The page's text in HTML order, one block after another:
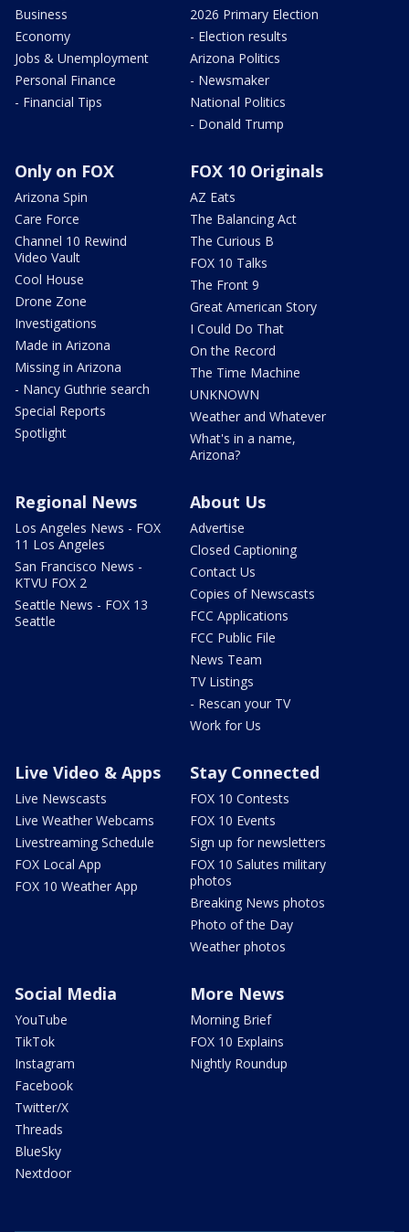
Business
Economy
Jobs & Unemployment
Personal Finance
- Financial Tips
2026 Primary Election
- Election results
Arizona Politics
- Newsmaker
National Politics
- Donald Trump
Only on FOX
Arizona Spin
Care Force
Channel 10 Rewind
Video Vault
Cool House
Drone Zone
Investigations
Made in Arizona
Missing in Arizona
- Nancy Guthrie search
Special Reports
Spotlight
FOX 10 Originals
AZ Eats
The Balancing Act
The Curious B
FOX 10 Talks
The Front 9
Great American Story
I Could Do That
On the Record
The Time Machine
UNKNOWN
Weather and Whatever
What's in a name,
Arizona?
Regional News
Los Angeles News - FOX
11 Los Angeles
San Francisco News -
KTVU FOX 2
Seattle News - FOX 13
Seattle
About Us
Advertise
Closed Captioning
Contact Us
Copies of Newscasts
FCC Applications
FCC Public File
News Team
TV Listings
- Rescan your TV
Work for Us
Live Video & Apps
Live Newscasts
Live Weather Webcams
Livestreaming Schedule
FOX Local App
FOX 10 Weather App
Stay Connected
FOX 10 Contests
FOX 10 Events
Sign up for newsletters
FOX 10 Salutes military
photos
Breaking News photos
Photo of the Day
Weather photos
Social Media
YouTube
TikTok
Instagram
Facebook
Twitter/X
Threads
BlueSky
Nextdoor
More News
Morning Brief
FOX 10 Explains
Nightly Roundup